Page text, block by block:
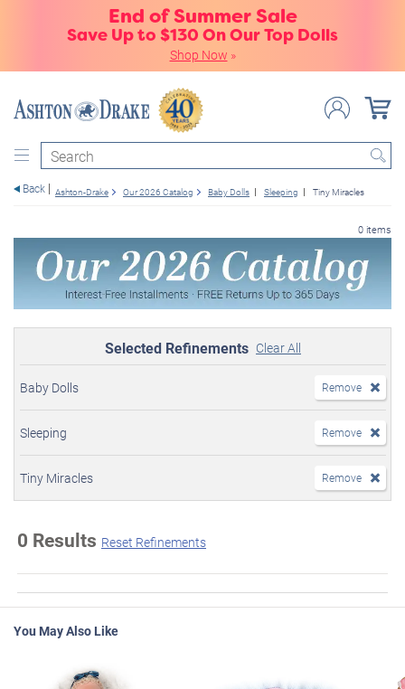
End of Summer Sale
Save Up to $130 On Our Top Dolls
Shop Now »
Search
Back Ashton-Drake Our 2026 Catalog Baby Dolls Sleeping Tiny Miracles
0 items
Selected Refinements Clear All
Baby Dolls Remove
Sleeping Remove
Tiny Miracles Remove
0 Results Reset Refinements
You May Also Like